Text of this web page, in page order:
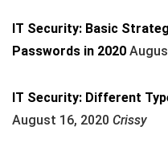
IT Security: Basic
Passwords in 2020
IT Security: Different
August 16, 2020 Crissy